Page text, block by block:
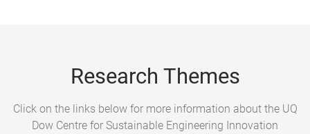
Research Themes
Click on the links below for more information about the UQ
Dow Centre for Sustainable Engineering Innovation